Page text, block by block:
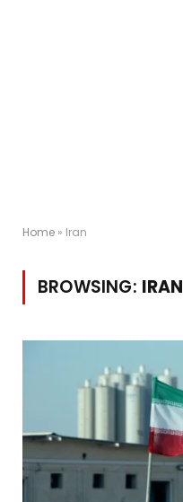
Home » Iran
BROWSING: IRAN